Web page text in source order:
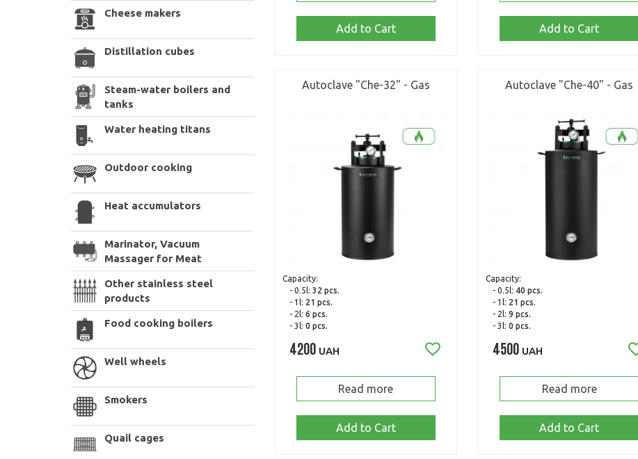
Cheese makers
Distillation cubes
Steam-water boilers and
tanks
Water heating titans
Outdoor cooking
Heat accumulators
Marinator, Vacuum
Massager for Meat
Other stainless steel
products
Food cooking boilers
Well wheels
Smokers
Quail cages
Add to Cart Add to Cart
Autoclave "Che-32" - Gas
Capacity:
- 0.5l: 32 pcs.
- 1l: 21 pcs.
- 2l: 6 pcs.
- 3l: 0 pcs.
4200UAH
Read more
Add to Cart
Autoclave "Che-40" - Gas
Capacity:
- 0.5l: 40 pcs.
- 1l: 21 pcs.
- 2l: 9 pcs.
- 3l: 0 pcs.
4500UAH
Read more
Add to Cart